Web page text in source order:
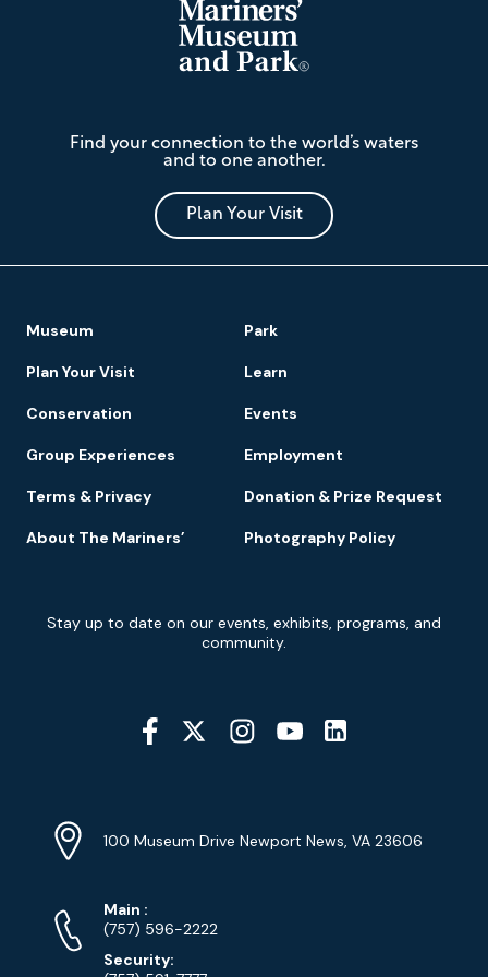
Mariners'
Museum
and
Park
Find your connection to the world’s waters
and to one another.
Plan Your Visit
Navigation
Museum Park
Plan Your Visit Learn
Conservation Events
Group Experiences Employment
Terms & Privacy Donation & Prize Request
About The Mariners’ Photography Policy
Signup
Stay up to date on our events, exhibits, programs, and
community.
Social
Media
Info
Address
100 Museum Drive Newport News, VA 23606
Phone
Numbers
Main Phone
:
(757) 596-2222
Security: